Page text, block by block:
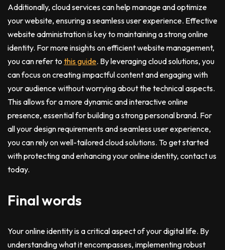
Additionally, cloud services can help manage and optimize
your website, ensuring a seamless user experience. Effective
website administration is key to maintaining a strong online
identity. For more insights on efficient website management,
you can refer to this guide. By leveraging cloud solutions, you
can focus on creating impactful content and engaging with
your audience without worrying about the technical aspects.
This allows for a more dynamic and interactive online
presence, essential for building a strong personal brand. For
all your design requirements and seamless user experience,
you can rely on well-tailored cloud solutions. To get started
with protecting and enhancing your online identity, contact us
today.
Final words
Your online identity is a critical aspect of your digital life. By
understanding what it encompasses, implementing robust